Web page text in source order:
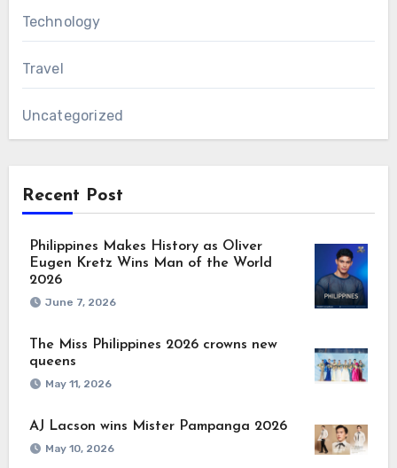
Technology
Travel
Uncategorized
Recent Post
Philippines Makes History as Oliver
Eugen Kretz Wins Man of the World
2026
June 7, 2026
The Miss Philippines 2026 crowns new
queens
May 11, 2026
AJ Lacson wins Mister Pampanga 2026
May 10, 2026